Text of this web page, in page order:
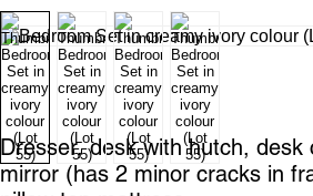
Dresser, desk with hutch, desk
mirror (has 2 minor cracks in